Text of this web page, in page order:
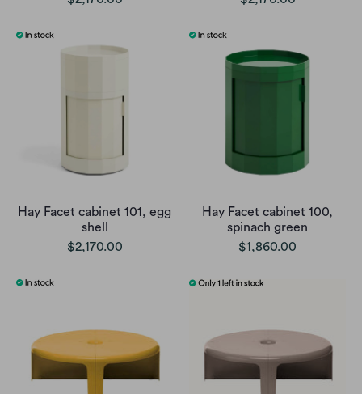
Hay Facet cabinet 101, egg
shell
$2,170.00
Hay Facet cabinet 100,
spinach green
$1,860.00